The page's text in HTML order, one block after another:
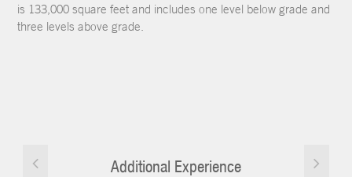
is 133,000 square feet and includes one level below grade and
three levels above grade.
Additional Experience